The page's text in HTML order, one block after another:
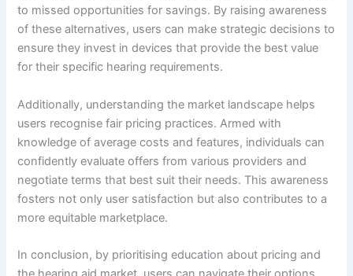
to missed opportunities for savings. By raising awareness
of these alternatives, users can make strategic decisions to
ensure they invest in devices that provide the best value
for their specific hearing requirements.
Additionally, understanding the market landscape helps
users recognise fair pricing practices. Armed with
knowledge of average costs and features, individuals can
confidently evaluate offers from various providers and
negotiate terms that best suit their needs. This awareness
fosters not only user satisfaction but also contributes to a
more equitable marketplace.
In conclusion, by prioritising education about pricing and